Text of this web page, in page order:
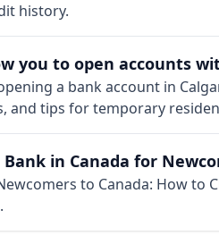
history.
you to open accounts
a bank account in
and tips for temporary
Bank in Canada for
to Canada: How to